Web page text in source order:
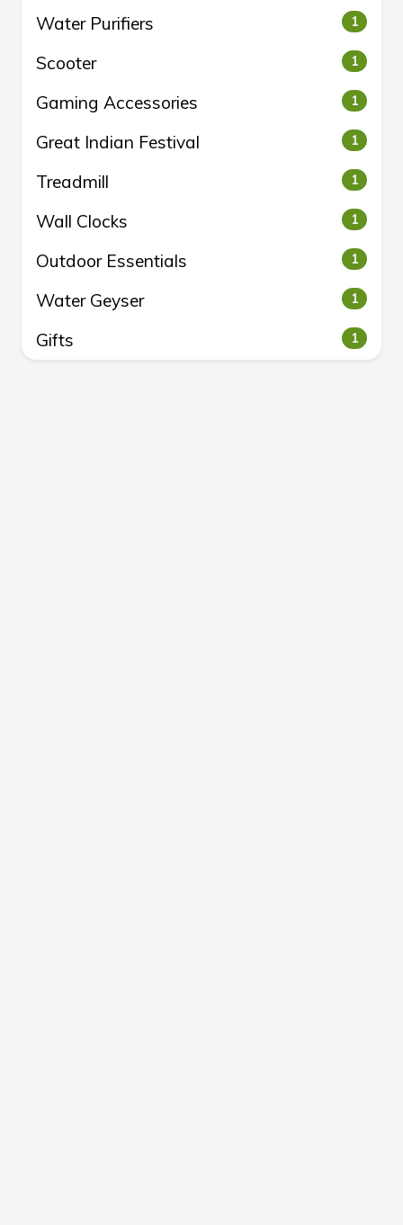
Water Purifiers 1
Scooter 1
Gaming Accessories 1
Great Indian Festival 1
Treadmill 1
Wall Clocks 1
Outdoor Essentials 1
Water Geyser 1
Gifts 1